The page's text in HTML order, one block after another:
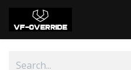
Skip to Content